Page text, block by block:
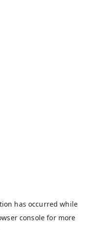
has occurred while
console for more